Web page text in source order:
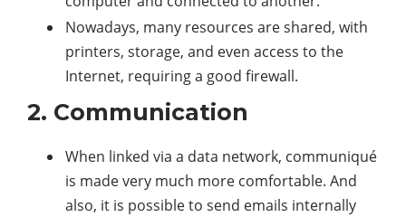
Nowadays, many resources are shared, with
printers, storage, and even access to the
Internet, requiring a good firewall.
2. Communication
When linked via a data network, communiqué
is made very much more comfortable. And
also, it is possible to send emails internally